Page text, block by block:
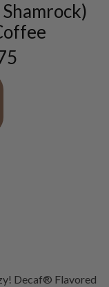
Decaf® Flavored